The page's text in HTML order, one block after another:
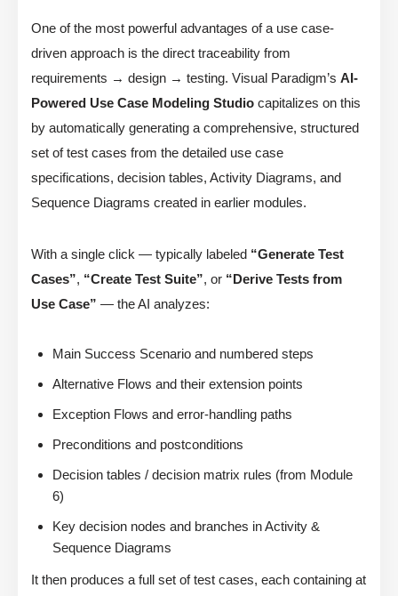
One of the most powerful advantages of a use case-
driven approach is the direct traceability from
requirements → design → testing. Visual Paradigm’s AI-
Powered Use Case Modeling Studio capitalizes on this
by automatically generating a comprehensive, structured
set of test cases from the detailed use case
specifications, decision tables, Activity Diagrams, and
Sequence Diagrams created in earlier modules.
With a single click — typically labeled “Generate Test
Cases”, “Create Test Suite”, or “Derive Tests from
Use Case” — the AI analyzes:
Main Success Scenario and numbered steps
Alternative Flows and their extension points
Exception Flows and error-handling paths
Preconditions and postconditions
Decision tables / decision matrix rules (from Module
6)
Key decision nodes and branches in Activity &
Sequence Diagrams
It then produces a full set of test cases, each containing at